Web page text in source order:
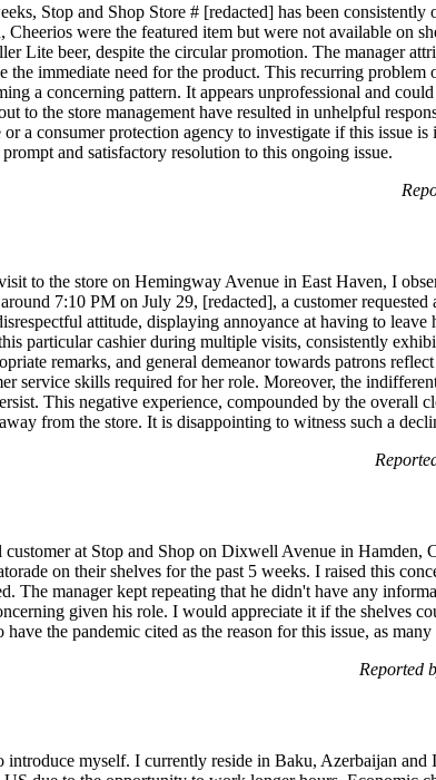
Stop and Shop Store # [redacted] has been
Cheerios were the featured item but were not available on
Lite beer, despite the circular promotion. The manager
the immediate need for the product. This recurring problem
a concerning pattern. It appears unprofessional and
to the store management have resulted in unhelpful
or a consumer protection agency to investigate if this issue
and satisfactory resolution to this ongoing issue.
to the store on Hemingway Avenue in East Haven, I
7:10 PM on July 29, [redacted], a customer
attitude, displaying annoyance at having to
particular cashier during multiple visits, consistently
remarks, and general demeanor towards patrons
service skills required for her role. Moreover, the
This negative experience, compounded by the overall
from the store. It is disappointing to witness such a
customer at Stop and Shop on Dixwell Avenue in Hamden,
on their shelves for the past 5 weeks. I raised this
The manager kept repeating that he didn't have any
given his role. I would appreciate it if the shelves
the pandemic cited as the reason for this issue, as
Reported
myself. I currently reside in Baku, Azerbaijan